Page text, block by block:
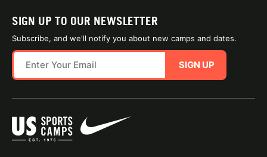
SIGN UP TO OUR NEWSLETTER
Subscribe, and we'll notify you about new camps and dates.
SIGN UP